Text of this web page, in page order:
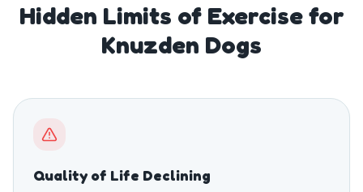
Hidden Limits of Exercise for
Knuzden Dogs
Quality of Life Declining